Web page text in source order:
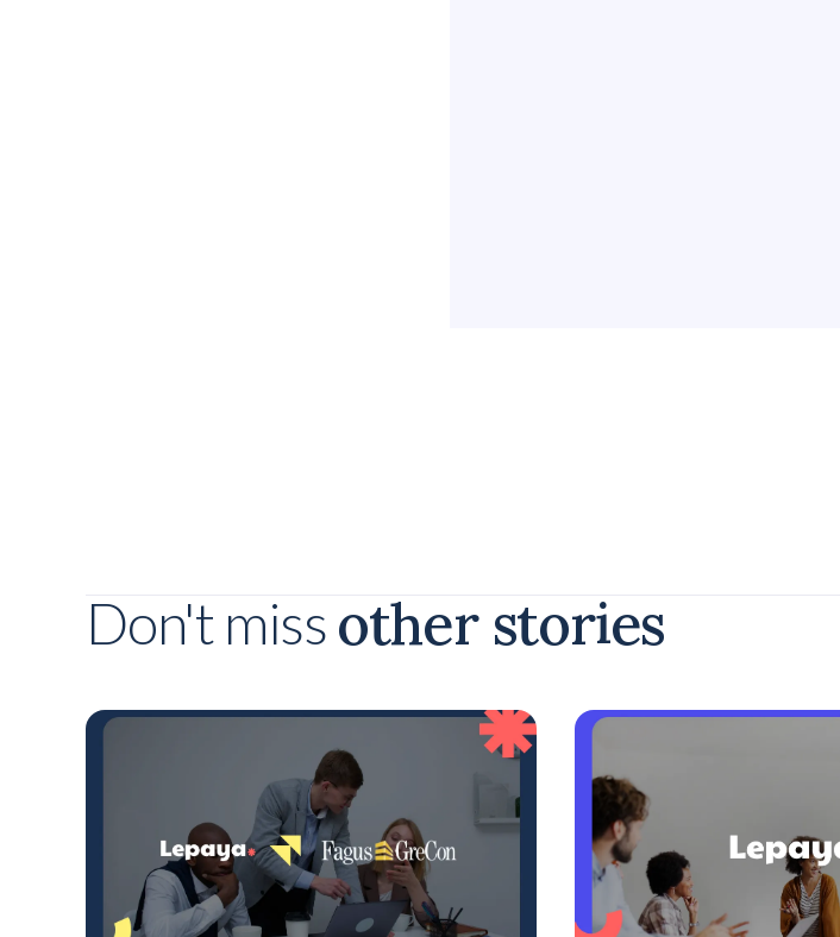
Don't missother stories